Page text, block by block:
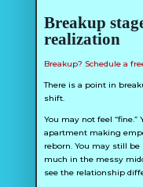
Breakup
realization
Breakup? Schedule a
There is a point in
shift.
You may not feel
apartment making
reborn. You may still be
much in the messy
see the relationship